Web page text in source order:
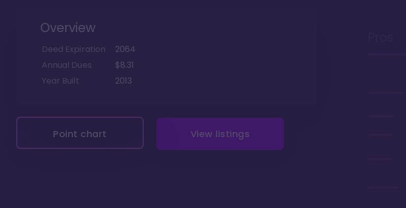
Overview
Deed Expiration
2064
Annual Dues
$8.31
Year Built
2013
Point chart View listings